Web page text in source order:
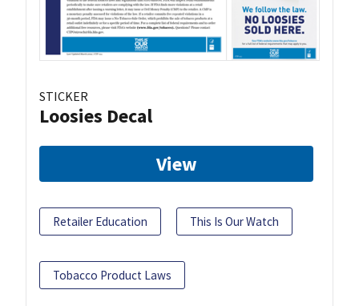
STICKER
Loosies Decal
View
Retailer Education This Is Our Watch
Tobacco Product Laws